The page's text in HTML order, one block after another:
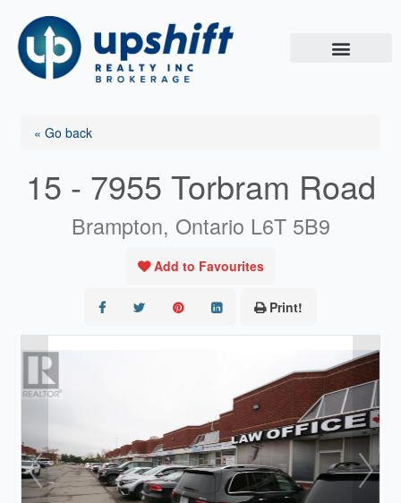
content
« Go back
15 - 7955 Torbram Road
Brampton, Ontario L6T 5B9
Add to Favourites
Print!